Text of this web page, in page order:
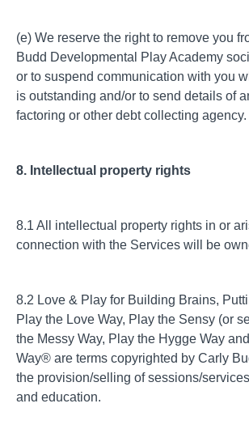
(e) We reserve the right to remove you
Budd Developmental Play Academy
or to suspend communication with you
is outstanding and/or to send details of
factoring or other debt collecting agency.
8. Intellectual property rights
8.1 All intellectual property rights in or
connection with the Services will be
8.2 Love & Play for Building Brains,
Play the Love Way, Play the Sensy (or
the Messy Way, Play the Hygge Way
Way® are terms copyrighted by Carly
the provision/selling of sessions/
and education.